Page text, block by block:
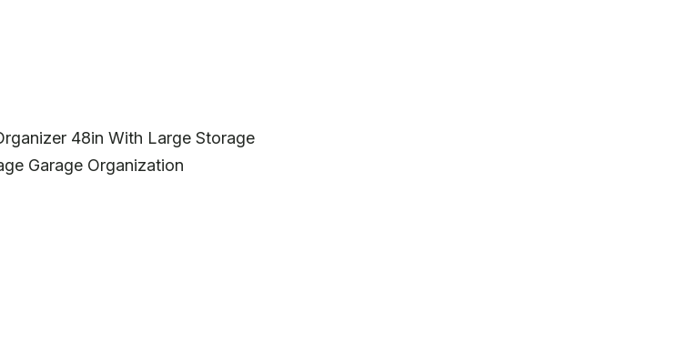
48in With Large Storage
Garage Organization